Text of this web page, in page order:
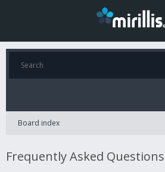
Board index
Frequently Asked Questions